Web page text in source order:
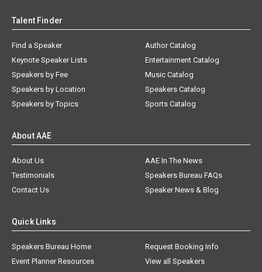
Talent Finder
Find a Speaker
Keynote Speaker Lists
Speakers by Fee
Speakers by Location
Speakers by Topics
Author Catalog
Entertainment Catalog
Music Catalog
Speakers Catalog
Sports Catalog
About AAE
About Us
AAE In The News
Testimonials
Speakers Bureau FAQs
Contact Us
Speaker News & Blog
Quick Links
Speakers Bureau Home
Request Booking Info
Event Planner Resources
View all Speakers